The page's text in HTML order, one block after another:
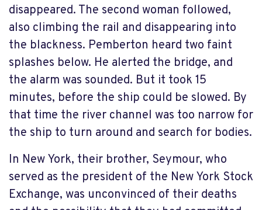
disappeared. The second woman followed,
also climbing the rail and disappearing into
the blackness. Pemberton heard two faint
splashes below. He alerted the bridge, and
the alarm was sounded. But it took 15
minutes, before the ship could be slowed. By
that time the river channel was too narrow for
the ship to turn around and search for bodies.
In New York, their brother, Seymour, who
served as the president of the New York Stock
Exchange, was unconvinced of their deaths